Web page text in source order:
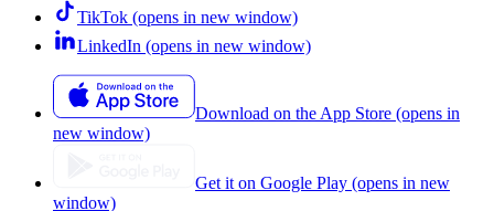
TikTok (opens in new window)
LinkedIn (opens in new window)
Download on the App Store (opens in
new window)
Get it on Google Play (opens in new
window)